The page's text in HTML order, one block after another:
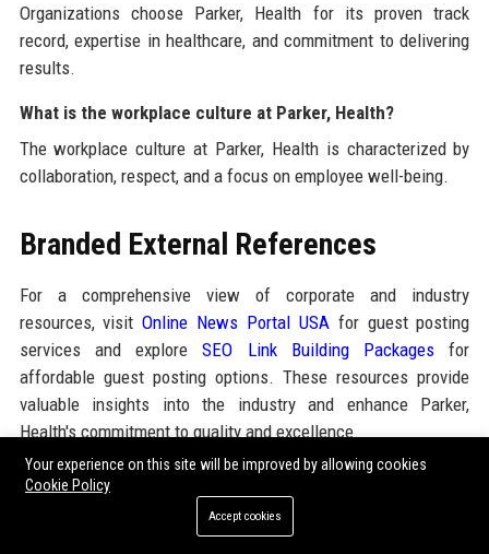
Organizations choose Parker, Health for its proven track
record, expertise in healthcare, and commitment to delivering
results.
What is the workplace culture at Parker, Health?
The workplace culture at Parker, Health is characterized by
collaboration, respect, and a focus on employee well-being.
Branded External References
For a comprehensive view of corporate and industry
resources, visitOnline News Portal USAfor guest posting
services and exploreSEO Link Building Packages for
affordable guest posting options. These resources provide
valuable insights into the industry and enhance Parker,
Health's commitment to quality and excellence.
Your experience on this site will be improved by allowing cookies
Cookie Policy
Accept cookies